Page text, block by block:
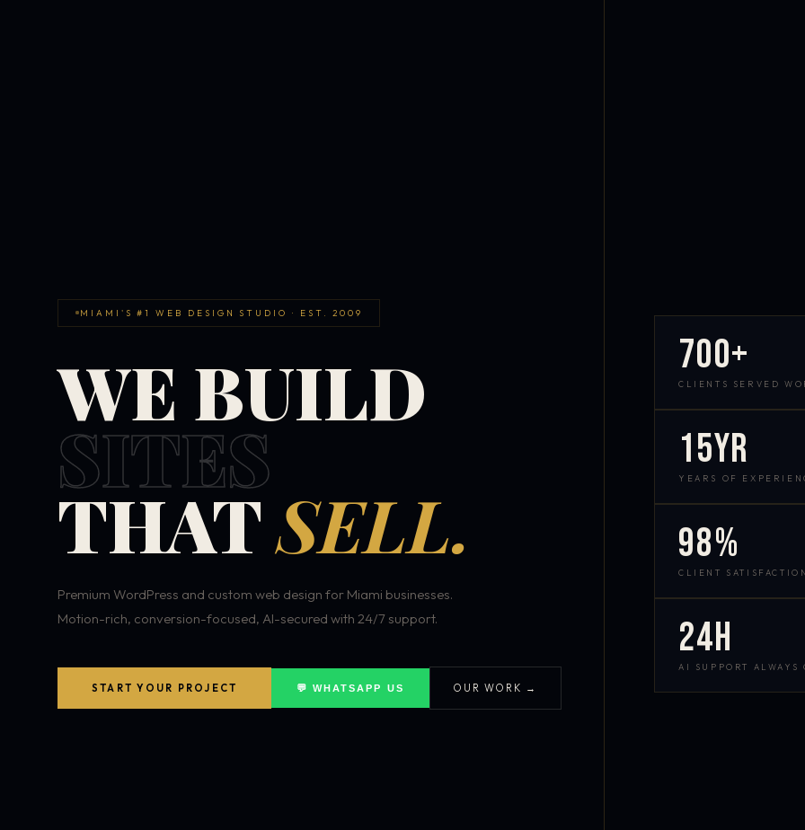
MIAMI'S #1 WEB DESIGN STUDIO · EST. 2009
WE BUILD
SITES
THATSELL.
Premium WordPress and custom web design for Miami businesses.
Motion-rich, conversion-focused, AI-secured with 24/7 support.
START YOUR PROJECT 💬 WHATSAPP US OUR WORK →
700+
CLIENTS SERVED
15yr
YEARS OF
98%
CLIENT SATISFACTION
24h
AI SUPPORT ALWAYS